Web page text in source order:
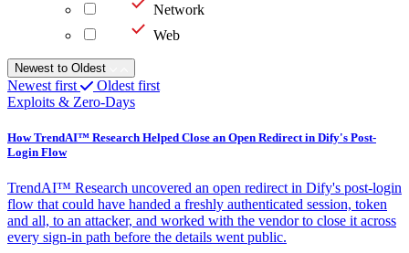
Network
Web
Newest to Oldest
Newest first
Oldest first
Exploits & Zero-Days
How TrendAI™ Research Helped Close an Open Redirect in Dify's Post-
Login Flow
TrendAI™ Research uncovered an open redirect in Dify's post-login
flow that could have handed a freshly authenticated session, token
and all, to an attacker, and worked with the vendor to close it across
every sign-in path before the details went public.